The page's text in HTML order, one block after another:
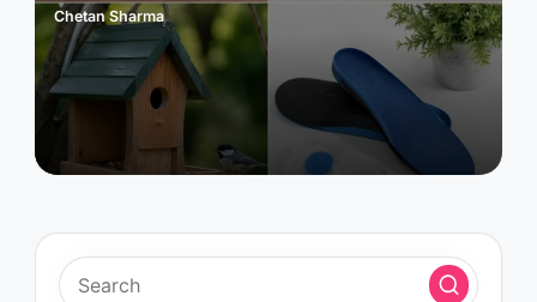
Posted
by
Chetan Sharma